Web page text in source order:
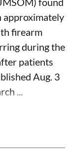
approximately
firearm
during the
patients
Aug. 3
...